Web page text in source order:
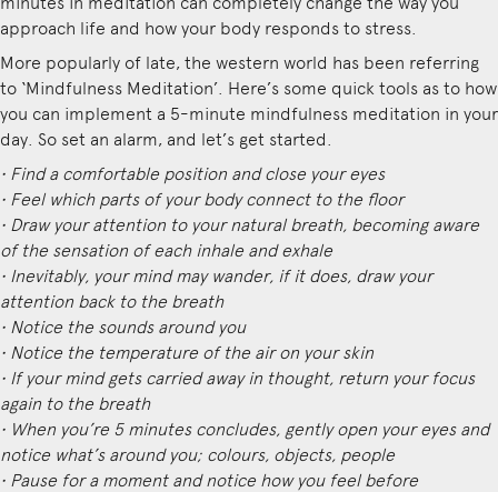
approach life and how your body responds to stress.
More popularly of late, the western world has been referring
to ‘Mindfulness Meditation’. Here’s some quick tools as to how
you can implement a 5-minute mindfulness meditation in your
day. So set an alarm, and let’s get started.
• Find a comfortable position and close your eyes
• Feel which parts of your body connect to the floor
• Draw your attention to your natural breath, becoming aware
of the sensation of each inhale and exhale
• Inevitably, your mind may wander, if it does, draw your
attention back to the breath
• Notice the sounds around you
• Notice the temperature of the air on your skin
• If your mind gets carried away in thought, return your focus
again to the breath
• When you’re 5 minutes concludes, gently open your eyes and
notice what’s around you; colours, objects, people
• Pause for a moment and notice how you feel before